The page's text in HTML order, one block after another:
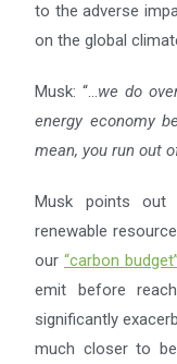
to the adverse
on the global
Musk: “…we do
energy economy
mean, you run out
Musk points
renewable
our“carbon budget”
emit before
significantly
much closer to